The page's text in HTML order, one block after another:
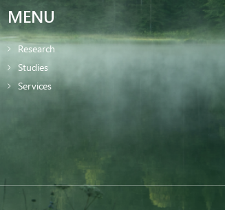
MENU
Research
Studies
Services